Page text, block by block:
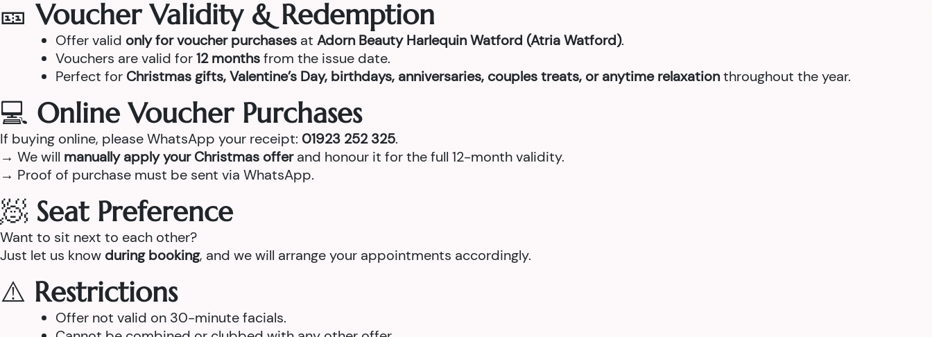
🎫Voucher Validity & Redemption
Offer valid only for voucher purchases at Adorn Beauty Harlequin Watford (Atria Watford).
Vouchers are valid for12 monthsfrom the issue date.
Perfect for Christmas gifts, Valentine’s Day, birthdays, anniversaries, couples treats, or anytime relaxationthroughout the year.
💻 Online Voucher Purchases
If buying online, please WhatsApp your receipt: 01923 252 325.
→ We will manually apply your Christmas offerand honour it for the full 12-month validity.
→ Proof of purchase must be sent via WhatsApp.
🧖 Seat Preference
Want to sit next to each other?
Just let us know during booking, and we will arrange your appointments accordingly.
⚠️ Restrictions
Offer not valid on 30-minute facials.